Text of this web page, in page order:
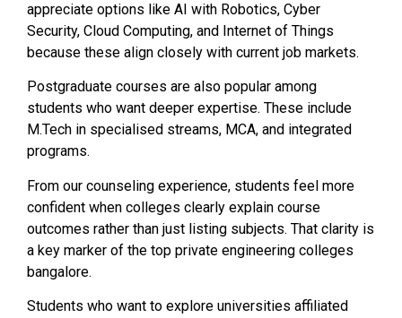
appreciate options like AI with Robotics, Cyber
Security, Cloud Computing, and Internet of Things
because these align closely with current job markets.
Postgraduate courses are also popular among
students who want deeper expertise. These include
M.Tech in specialised streams, MCA, and integrated
programs.
From our counseling experience, students feel more
confident when colleges clearly explain course
outcomes rather than just listing subjects. That clarity is
a key marker of the top private engineering colleges
bangalore.
Students who want to explore universities affiliated